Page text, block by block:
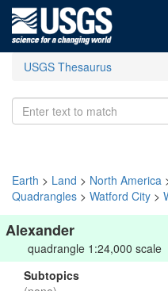
USGS Thesaurus
Earth > Land > North America
Quadrangles > Watford City >
Alexander
quadrangle 1:24,000 scale
Subtopics